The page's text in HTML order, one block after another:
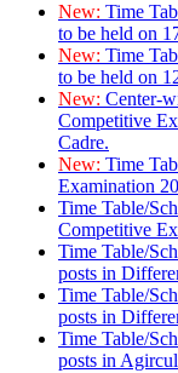
New: Time
to be held on
New: Time
to be held on
New: Center-
Competitive
Cadre.
New: Time
Examination
Time Table/
Competitive
Time Table/
posts in
Time Table/
posts in
Time Table/
posts in